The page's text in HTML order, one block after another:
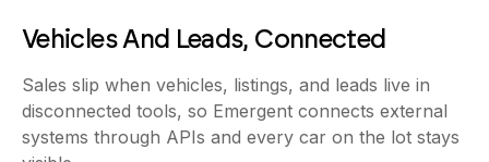
Vehicles And Leads, Connected
Sales slip when vehicles, listings, and leads live in
disconnected tools, so Emergent connects external
systems through APIs and every car on the lot stays